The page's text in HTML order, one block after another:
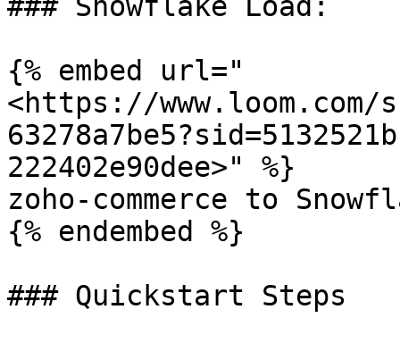
{% embed url="
<https://www.loom.com/
222402e90dee>" %}
zoho-commerce to
{% endembed %}
### Quickstart Steps